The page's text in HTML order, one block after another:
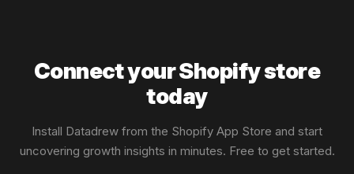
Connect your Shopify store
today
Install Datadrew from the Shopify App Store and start
uncovering growth insights in minutes. Free to get started.